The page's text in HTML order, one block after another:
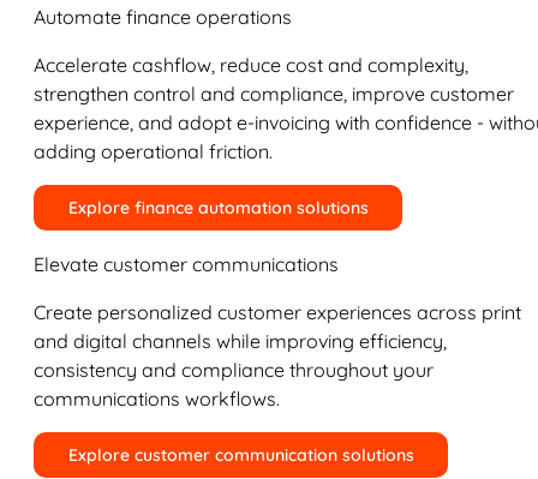
Automate finance operations
Accelerate cashflow, reduce cost and complexity,
strengthen control and compliance, improve customer
experience, and adopt e-invoicing with confidence -
adding operational friction.
Explore finance automation solutions
Elevate customer communications
Create personalized customer experiences across print
and digital channels while improving efficiency,
consistency and compliance throughout your
communications workflows.
Explore customer communication solutions